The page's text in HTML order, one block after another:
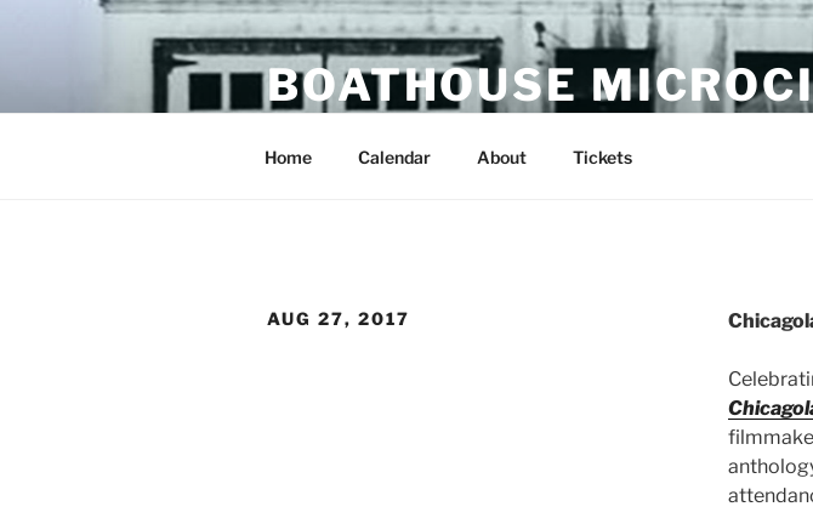
BOATHOUSE
Home Calendar About Tickets
AUG 27, 2017